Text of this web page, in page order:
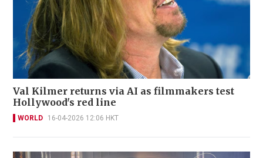
Val Kilmer returns via AI as filmmakers test
Hollywood's red line
WORLD 16-04-2026 12:06 HKT